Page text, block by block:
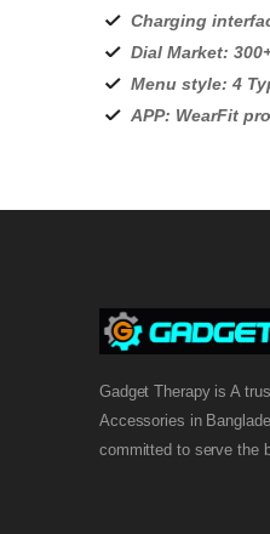
Charging
Dial Market:
Menu style: 4
APP: WearFit pro
Gadget Therapy is A
Accessories in
committed to serve the